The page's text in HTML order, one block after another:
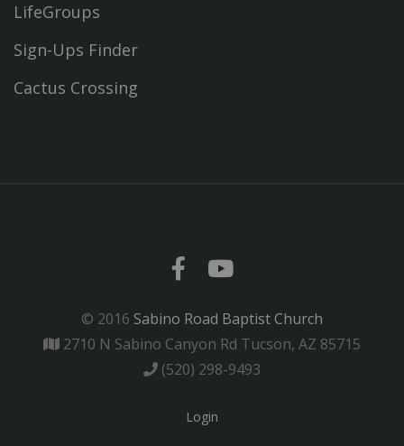
LifeGroups
Sign-Ups Finder
Cactus Crossing
© 2016 Sabino Road Baptist Church
2710 N Sabino Canyon Rd Tucson, AZ 85715
(520) 298-9493
Login